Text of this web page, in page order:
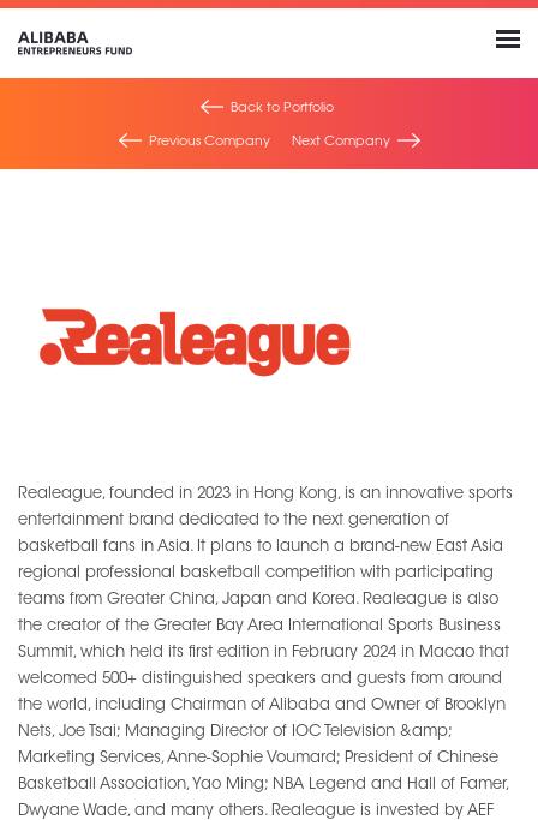
Back to Portfolio
Previous Company
Next Company
Realeague, founded in 2023 in Hong Kong, is an innovative sports
entertainment brand dedicated to the next generation of
basketball fans in Asia. It plans to launch a brand-new East Asia
regional professional basketball competition with participating
teams from Greater China, Japan and Korea. Realeague is also
the creator of the Greater Bay Area International Sports Business
Summit, which held its first edition in February 2024 in Macao that
welcomed 500+ distinguished speakers and guests from around
the world, including Chairman of Alibaba and Owner of Brooklyn
Nets, Joe Tsai; Managing Director of IOC Television &amp;
Marketing Services, Anne-Sophie Voumard; President of Chinese
Basketball Association, Yao Ming; NBA Legend and Hall of Famer,
Dwyane Wade, and many others. Realeague is invested by AEF